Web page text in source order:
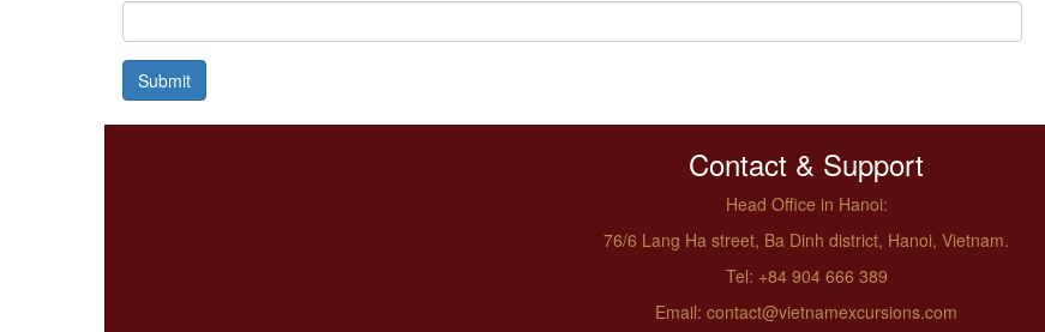
Submit
Contact & Support
Head Office in Hanoi:
76/6 Lang Ha street, Ba Dinh district, Hanoi, Vietnam.
Tel: +84 904 666 389
Email: contact@vietnamexcursions.com